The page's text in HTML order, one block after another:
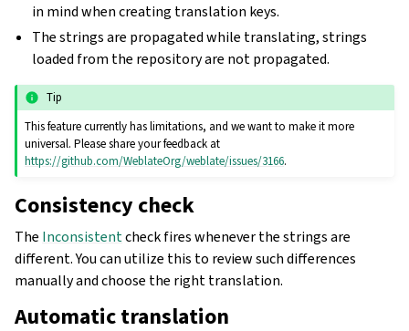
in mind when creating translation keys.
The strings are propagated while translating, strings
loaded from the repository are not propagated.
Tip
This feature currently has limitations, and we want to make it more
universal. Please share your feedback at
https://github.com/WeblateOrg/weblate/issues/3166.
Consistency check
The Inconsistentcheck fires whenever the strings are
different. You can utilize this to review such differences
manually and choose the right translation.
Automatic translation